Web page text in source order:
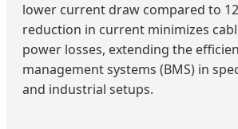
lower current draw compared to
reduction in current minimizes
power losses, extending the
management systems (BMS) in
and industrial setups.